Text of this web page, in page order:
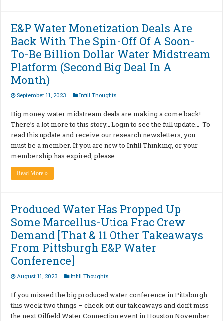
E&P Water Monetization Deals Are
Back With The Spin-Off Of A Soon-
To-Be Billion Dollar Water Midstream
Platform (Second Big Deal In A
Month)
September 11, 2023 Infill Thoughts
Big money water midstream deals are making a come back!
There’s a lot more to this story… Login to see the full update… To
read this update and receive our research newsletters, you
must be a member. If you are new to Infill Thinking, or your
membership has expired, please …
Read More »
Produced Water Has Propped Up
Some Marcellus-Utica Frac Crew
Demand [That & 11 Other Takeaways
From Pittsburgh E&P Water
Conference]
August 11, 2023 Infill Thoughts
If you missed the big produced water conference in Pittsburgh
this week two things – check out our takeaways and don’t miss
the next Oilfield Water Connection event in Houston November